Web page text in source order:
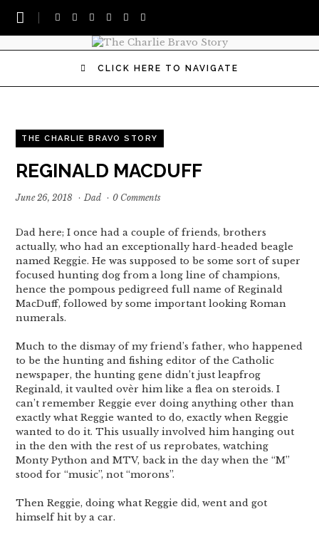
CLICK HERE TO NAVIGATE
THE CHARLIE BRAVO STORY
REGINALD MACDUFF
June 26, 2018 · Dad · 0 Comments
Dad here; I once had a couple of friends, brothers
actually, who had an exceptionally hard-headed beagle
named Reggie. He was supposed to be some sort of super
focused hunting dog from a long line of champions,
hence the pompous pedigreed full name of Reginald
MacDuff, followed by some important looking Roman
numerals.
Much to the dismay of my friend’s father, who happened
to be the hunting and fishing editor of the Catholic
newspaper, the hunting gene didn’t just leapfrog
Reginald, it vaulted ovèr him like a flea on steroids. I
can’t remember Reggie ever doing anything other than
exactly what Reggie wanted to do, exactly when Reggie
wanted to do it. This usually involved him hanging out
in the den with the rest of us reprobates, watching
Monty Python and MTV, back in the day when the “M”
stood for “music”, not “morons”.
Then Reggie, doing what Reggie did, went and got
himself hit by a car.